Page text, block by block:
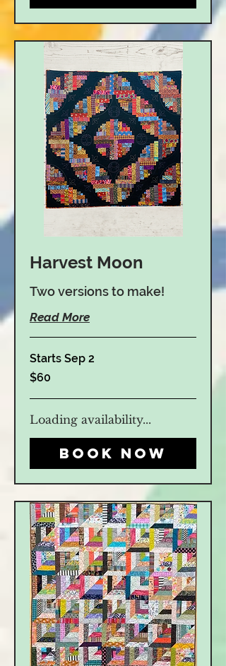
Harvest Moon
Two versions to make!
Read More
Starts Sep 2
60
US
$60
Loading availability...
Book Now